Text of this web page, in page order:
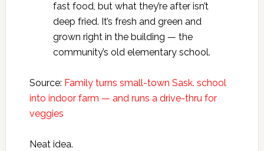
fast food, but what they’re after isn’t
deep fried. It’s fresh and green and
grown right in the building — the
community’s old elementary school.
Source: Family turns small-town Sask. school
into indoor farm ​— and runs a drive-thru for
veggies
Neat idea.